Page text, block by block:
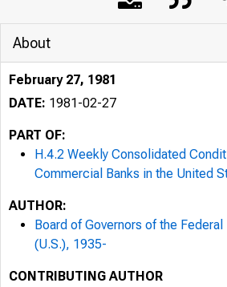
About
February 27, 1981
DATE: 1981-02-27
PART OF:
H.4.2 Weekly Consolidated
Commercial Banks in the United
AUTHOR:
Board of Governors of the
(U.S.), 1935-
CONTRIBUTING AUTHOR